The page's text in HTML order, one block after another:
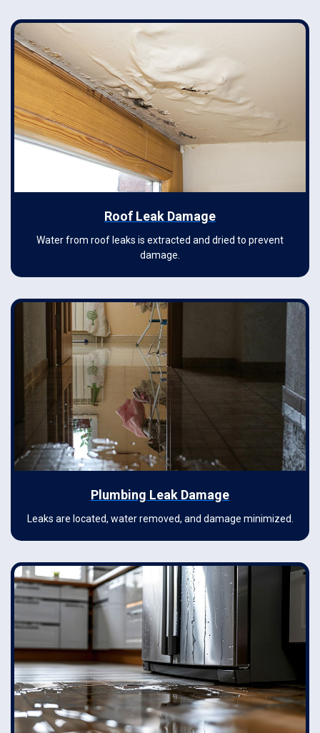
Roof Leak Damage
Water from roof leaks is extracted and dried to prevent
damage.
Plumbing Leak Damage
Leaks are located, water removed, and damage minimized.